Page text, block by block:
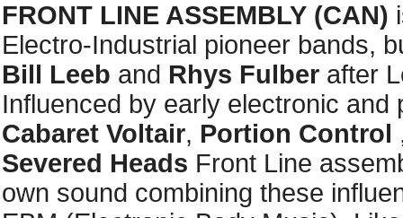
FRONT LINE ASSEMBLY (CAN)
Electro-Industrial pioneer bands,
Bill Leeb and Rhys Fulberafter
Influenced by early electronic
Cabaret Voltair, Portion Control
Severed Heads Front Line
own sound combining these